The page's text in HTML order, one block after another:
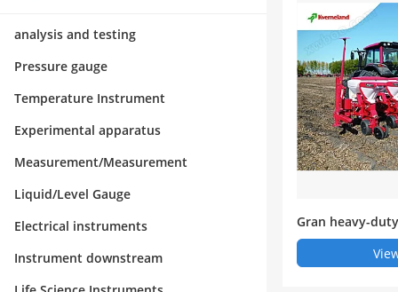
analysis and testing
Pressure gauge
Temperature Instrument
Experimental apparatus
Measurement/Measurement
Liquid/Level Gauge
Electrical instruments
Instrument downstream
Gran heavy-